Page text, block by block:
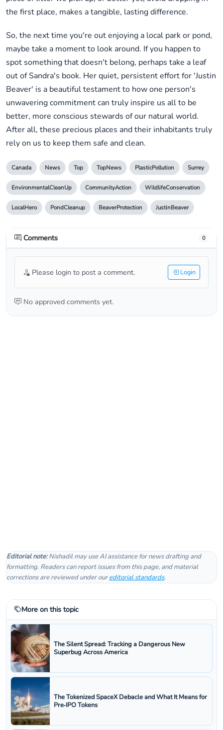
the first place, makes a tangible, lasting difference.
So, the next time you're out enjoying a local park or pond,
maybe take a moment to look around. If you happen to
spot something that doesn't belong, perhaps take a leaf
out of Sandra's book. Her quiet, persistent effort for 'Justin
Beaver' is a beautiful testament to how one person's
unwavering commitment can truly inspire us all to be
better, more conscious stewards of our natural world.
After all, these precious places and their inhabitants truly
rely on us to keep them safe and clean.
Canada News Top TopNews PlasticPollution Surrey
EnvironmentalCleanUp CommunityAction WildlifeConservation
LocalHero PondCleanup BeaverProtection JustinBeaver
Comments 0
Please login to post a comment. Login
No approved comments yet.
Editorial note:Nishadil may use AI assistance for news drafting and
formatting. Readers can report issues from this page, and material
corrections are reviewed under oureditorial standards.
More on this topic
The Silent Spread: Tracking a Dangerous New
Superbug Across America
The Tokenized SpaceX Debacle and What It Means for
Pre‑IPO Tokens